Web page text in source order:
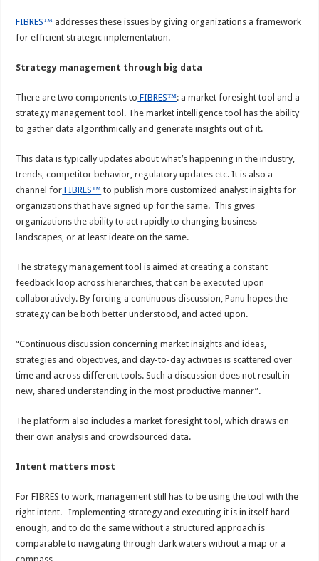
FIBRES™ addresses these issues by giving organizations a framework
for efficient strategic implementation.
Strategy management through big data
There are two components to FIBRES™: a market foresight tool and a
strategy management tool. The market intelligence tool has the ability
to gather data algorithmically and generate insights out of it.
This data is typically updates about what’s happening in the industry,
trends, competitor behavior, regulatory updates etc. It is also a
channel for FIBRES™ to publish more customized analyst insights for
organizations that have signed up for the same. This gives
organizations the ability to act rapidly to changing business
landscapes, or at least ideate on the same.
The strategy management tool is aimed at creating a constant
feedback loop across hierarchies, that can be executed upon
collaboratively. By forcing a continuous discussion, Panu hopes the
strategy can be both better understood, and acted upon.
“Continuous discussion concerning market insights and ideas,
strategies and objectives, and day-to-day activities is scattered over
time and across different tools. Such a discussion does not result in
new, shared understanding in the most productive manner”.
The platform also includes a market foresight tool, which draws on
their own analysis and crowdsourced data.
Intent matters most
For FIBRES to work, management still has to be using the tool with the
right intent. Implementing strategy and executing it is in itself hard
enough, and to do the same without a structured approach is
comparable to navigating through dark waters without a map or a